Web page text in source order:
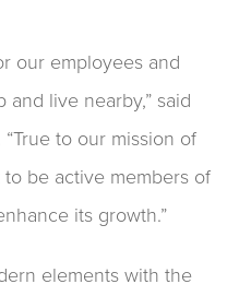
our employees and
live nearby,” said
“True to our mission of
be active members of
its growth.”
elements with the